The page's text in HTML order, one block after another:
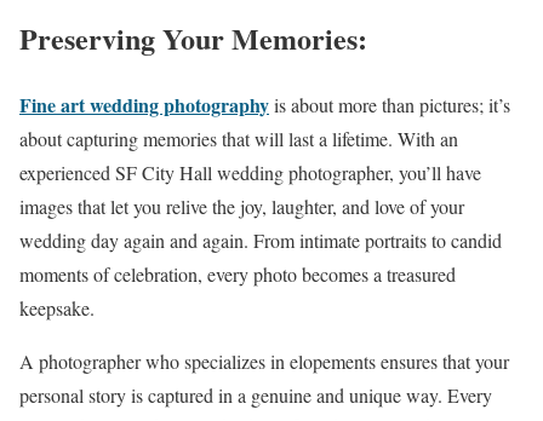
Preserving Your Memories:
Fine art wedding photographyis about more than pictures; it’s
about capturing memories that will last a lifetime. With an
experienced SF City Hall wedding photographer, you’ll have
images that let you relive the joy, laughter, and love of your
wedding day again and again. From intimate portraits to candid
moments of celebration, every photo becomes a treasured
keepsake.
A photographer who specializes in elopements ensures that your
personal story is captured in a genuine and unique way. Every